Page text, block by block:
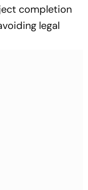
completion
legal